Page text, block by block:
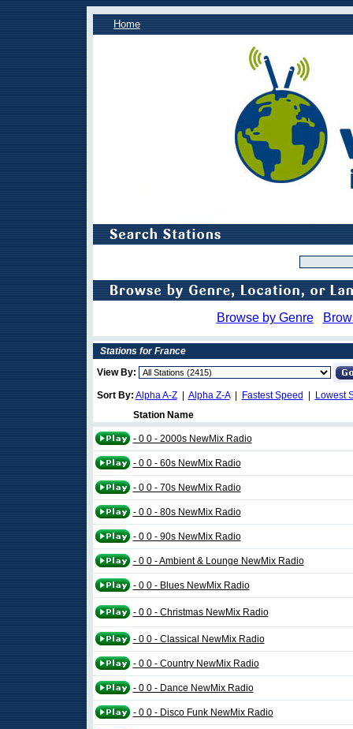
Home
Browse by Genre
Stations for France
View By:
Sort By: Alpha A-Z| Alpha Z-A| Fastest Speed
Lowest
Station Name
- 0 0 - 2000s NewMix Radio
- 0 0 - 60s NewMix Radio
- 0 0 - 70s NewMix Radio
- 0 0 - 80s NewMix Radio
- 0 0 - 90s NewMix Radio
- 0 0 - Ambient & Lounge NewMix Radio
- 0 0 - Blues NewMix Radio
- 0 0 - Christmas NewMix Radio
- 0 0 - Classical NewMix Radio
- 0 0 - Country NewMix Radio
- 0 0 - Dance NewMix Radio
- 0 0 - Disco Funk NewMix Radio